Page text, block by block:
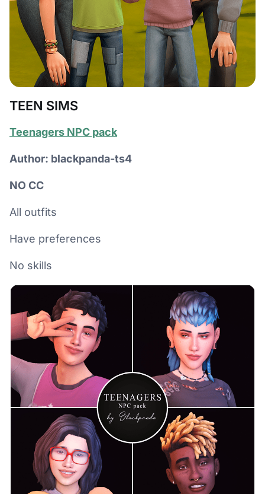
TEEN SIMS
Teenagers NPC pack
Author: blackpanda-ts4
NO CC
All outfits
Have preferences
No skills